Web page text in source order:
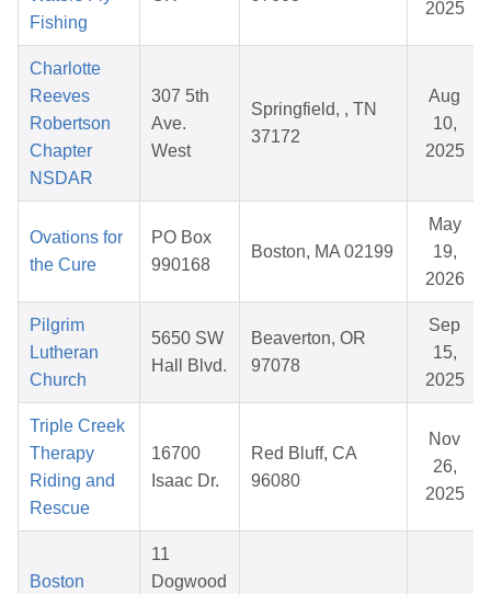
Fishing
2025
Charlotte
Reeves
Robertson
Chapter
NSDAR
307 5th
Ave.
West
Springfield, , TN
37172
Aug
10,
2025
Ovations for
the Cure
PO Box
990168
Boston, MA 02199
May
19,
2026
Pilgrim
Lutheran
Church
5650 SW
Hall Blvd.
Beaverton, OR
97078
Sep
15,
2025
Triple Creek
Therapy
Riding and
Rescue
16700
Isaac Dr.
Red Bluff, CA
96080
Nov
26,
2025
Boston
11
Dogwood